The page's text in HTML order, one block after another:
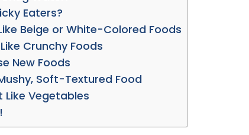
Eaters?
Beige or White-Colored Foods
Crunchy Foods
New Foods
Soft-Textured Food
Like Vegetables